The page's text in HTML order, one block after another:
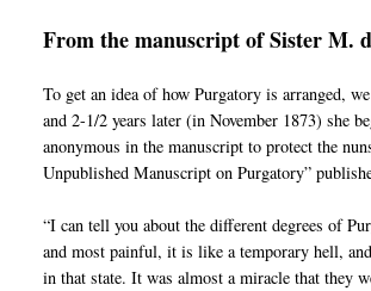
From the manuscript of Sister M.
To get an idea of how Purgatory is arranged,
and 2-1/2 years later (in November 1873) she
anonymous in the manuscript to protect the
Unpublished Manuscript on Purgatory”
“I can tell you about the different degrees of
and most painful, it is like a temporary hell,
in that state. It was almost a miracle that they